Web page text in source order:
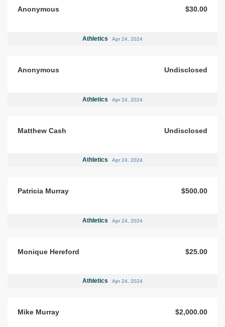
Anonymous $30.00
Athletics Apr 24, 2024
Anonymous Undisclosed
Athletics Apr 24, 2024
Matthew Cash Undisclosed
Athletics Apr 24, 2024
Patricia Murray $500.00
Athletics Apr 24, 2024
Monique Hereford $25.00
Athletics Apr 24, 2024
Mike Murray $2,000.00